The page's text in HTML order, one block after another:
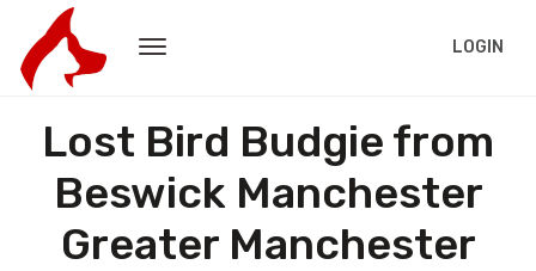
LOGIN
Lost Bird Budgie from
Beswick Manchester
Greater Manchester